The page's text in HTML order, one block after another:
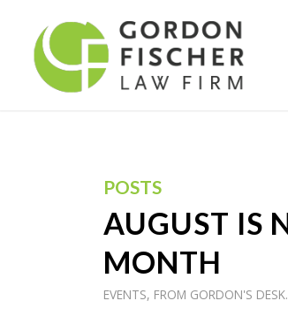
POSTS
AUGUST IS
MONTH
EVENTS, FROM GORDON'S